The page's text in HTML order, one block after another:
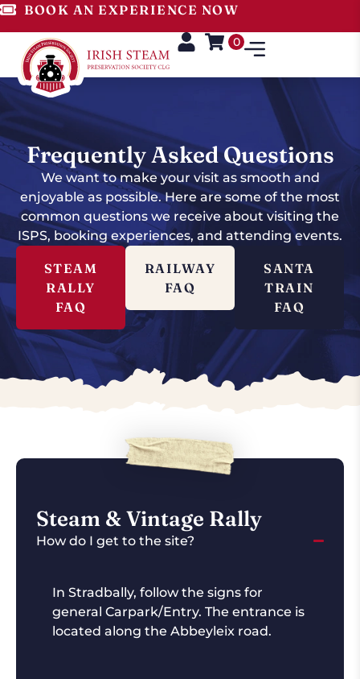
BOOK AN EXPERIENCE NOW
0
Frequently Asked Questions
We want to make your visit as smooth and
enjoyable as possible. Here are some of the most
common questions we receive about visiting the
ISPS, booking experiences, and attending events.
STEAM
RALLY
FAQ
RAILWAY
FAQ
SANTA
TRAIN
FAQ
Steam & Vintage Rally
How do I get to the site?
In Stradbally, follow the signs for
general Carpark/Entry. The entrance is
located along the Abbeyleix road.